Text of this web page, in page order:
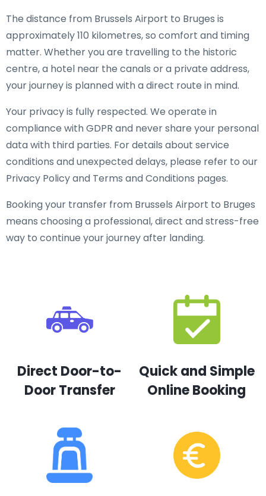
The distance from Brussels Airport to Bruges is
approximately 110 kilometres, so comfort and timing
matter. Whether you are travelling to the historic
centre, a hotel near the canals or a private address,
your journey is planned with a direct route in mind.
Your privacy is fully respected. We operate in
compliance with GDPR and never share your personal
data with third parties. For details about service
conditions and unexpected delays, please refer to our
Privacy Policy and Terms and Conditions pages.
Booking your transfer from Brussels Airport to Bruges
means choosing a professional, direct and stress-free
way to continue your journey after landing.
Direct Door-to-
Door Transfer
Quick and Simple
Online Booking